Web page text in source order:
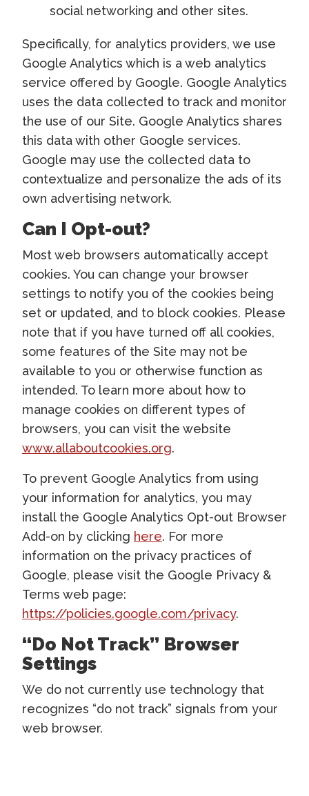
social networking and other sites.
Specifically, for analytics providers, we use
Google Analytics which is a web analytics
service offered by Google. Google Analytics
uses the data collected to track and monitor
the use of our Site. Google Analytics shares
this data with other Google services.
Google may use the collected data to
contextualize and personalize the ads of its
own advertising network.
Can I Opt-out?
Most web browsers automatically accept
cookies. You can change your browser
settings to notify you of the cookies being
set or updated, and to block cookies. Please
note that if you have turned off all cookies,
some features of the Site may not be
available to you or otherwise function as
intended. To learn more about how to
manage cookies on different types of
browsers, you can visit the website
www.allaboutcookies.org.
To prevent Google Analytics from using
your information for analytics, you may
install the Google Analytics Opt-out Browser
Add-on by clicking here. For more
information on the privacy practices of
Google, please visit the Google Privacy &
Terms web page:
https://policies.google.com/privacy.
“Do Not Track” Browser
Settings
We do not currently use technology that
recognizes “do not track” signals from your
web browser.